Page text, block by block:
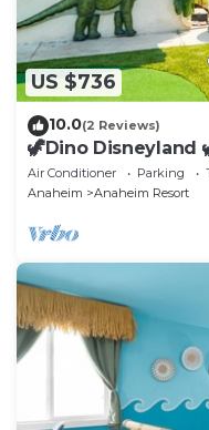
US $736
10.0(2 Reviews)
🦖Dino Disneyland
Playground &
Air Conditioner Parking
Anaheim
Anaheim Resort